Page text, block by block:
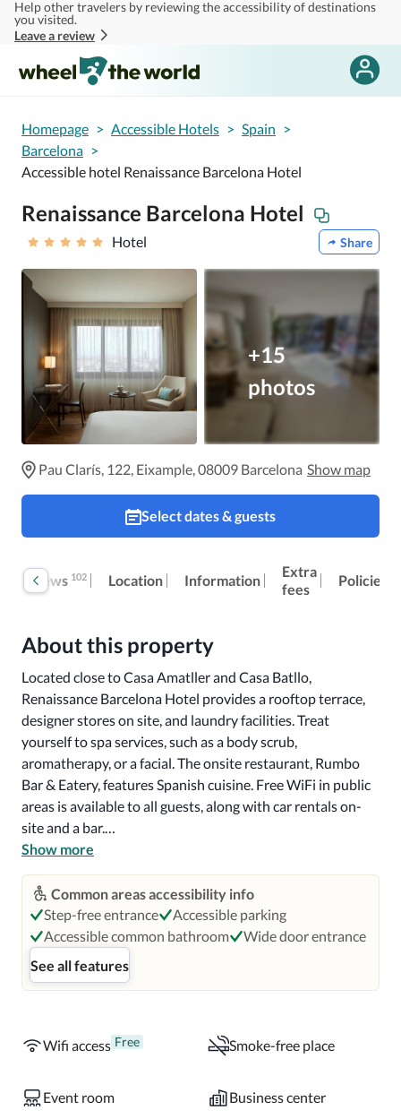
Skip to main content
Help other travelers by reviewing the accessibility of destinations
you visited.
Leave a review
Homepage > Accessible Hotels > Spain >
Barcelona >
Accessible hotel Renaissance Barcelona Hotel
Renaissance Barcelona Hotel
Hotel Share
+15
photos
Pau Clarís, 122, Eixample, 08009 Barcelona Show map
Select dates & guests
Reviews 102 Location Information
Extra
fees
Policies
About this property
Located close to Casa Amatller and Casa Batllo,
Renaissance Barcelona Hotel provides a rooftop terrace,
designer stores on site, and laundry facilities. Treat
yourself to spa services, such as a body scrub,
aromatherapy, or a facial. The onsite restaurant, Rumbo
Bar & Eatery, features Spanish cuisine. Free WiFi in public
areas is available to all guests, along with car rentals on-
site and a bar.
You'll also enjoy the following perks during your stay.
Buffet breakfast (surcharge), tour/ticket assistance, a gift
shop, luggage storage, free newspapers, wedding services,
a porter/bellhop, smoke-free premises, and concierge
services.
like air conditioning and safes. Other conveniences in all
bathrooms with shower/tub combinations, free toiletries,
flat-screen TVs with cable channels, refrigerators,
Show more
Common areas accessibility info
Step-free entrance
Accessible parking
Accessible common bathroom
Wide door entrance
See all features
Wifi access Free Smoke-free place
Event room Business center